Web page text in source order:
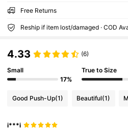
Free Returns
4.33 (6)
Small
17%
True to Size
Good Push-Up(1) Beautiful(1)
i***i